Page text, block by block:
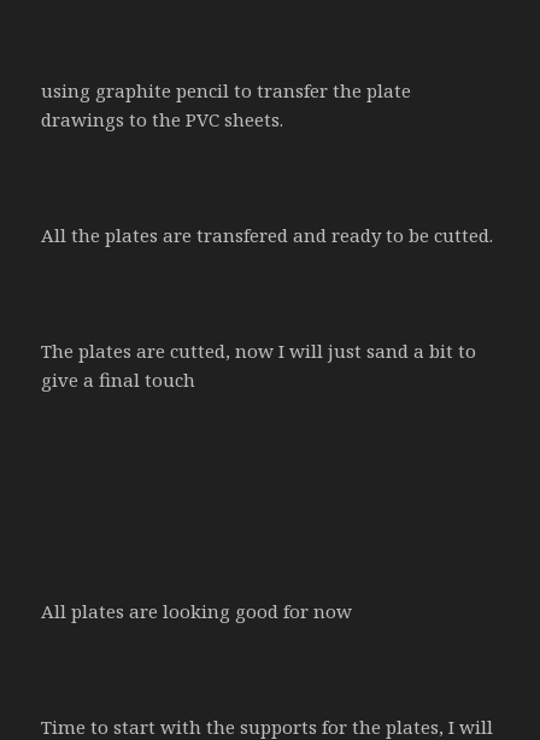
using graphite pencil to transfer the plate
drawings to the PVC sheets.
All the plates are transfered and ready to be cutted.
The plates are cutted, now I will just sand a bit to
give a final touch
All plates are looking good for now
Time to start with the supports for the plates, I will